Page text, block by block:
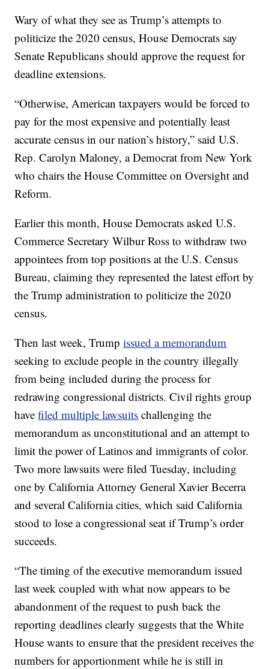
Wary of what they see as Trump’s attempts to
politicize the 2020 census, House Democrats say
Senate Republicans should approve the request for
deadline extensions.
“Otherwise, American taxpayers would be forced to
pay for the most expensive and potentially least
accurate census in our nation’s history,” said U.S.
Rep. Carolyn Maloney, a Democrat from New York
who chairs the House Committee on Oversight and
Reform.
Earlier this month, House Democrats asked U.S.
Commerce Secretary Wilbur Ross to withdraw two
appointees from top positions at the U.S. Census
Bureau, claiming they represented the latest effort by
the Trump administration to politicize the 2020
census.
Then last week, Trumpissued a memorandum
seeking to exclude people in the country illegally
from being included during the process for
redrawing congressional districts. Civil rights group
havefiled multiple lawsuits challenging the
memorandum as unconstitutional and an attempt to
limit the power of Latinos and immigrants of color.
Two more lawsuits were filed Tuesday, including
one by California Attorney General Xavier Becerra
and several California cities, which said California
stood to lose a congressional seat if Trump’s order
succeeds.
“The timing of the executive memorandum issued
last week coupled with what now appears to be
abandonment of the request to push back the
reporting deadlines clearly suggests that the White
House wants to ensure that the president receives the
numbers for apportionment while he is still in